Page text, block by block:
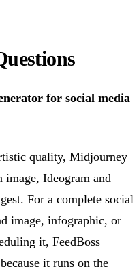
for social media
quality, Midjourney
image, Ideogram and
For a complete social
image, infographic, or
it, FeedBoss
it runs on the